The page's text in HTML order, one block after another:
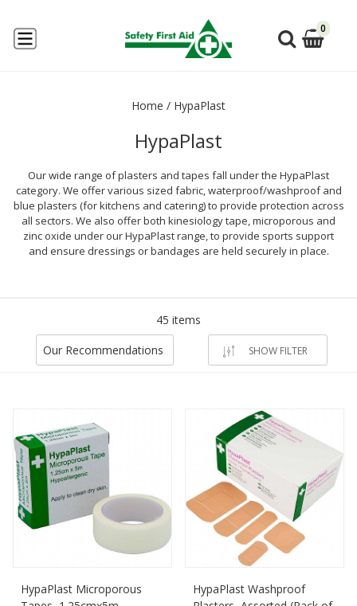
0
Home / HypaPlast
HypaPlast
Our wide range of plasters and tapes fall under the HypaPlast
category. We offer various sized fabric, waterproof/washproof and
blue plasters (for kitchens and catering) to provide protection across
all sectors. We also offer both kinesiology tape, microporous and
zinc oxide under our HypaPlast range, to provide sports support
and ensure dressings or bandages are held securely in place.
45 items
Our Recommendations SHOW FILTER
HypaPlast Microporous
HypaPlast Washproof